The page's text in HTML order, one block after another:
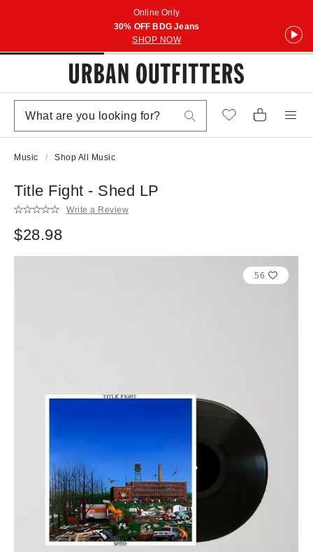
Online Only
30% OFF BDG Jeans
SHOP NOW
Music Shop All Music
Title Fight - Shed LP
Write a Review
$28.98
56